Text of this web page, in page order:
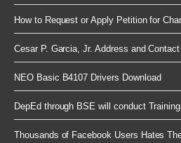
How to Request or Apply Petition for
Cesar P. Garcia, Jr. Address and
NEO Basic B4107 Drivers Download
DepEd through BSE will conduct
Thousands of Facebook Users Hates